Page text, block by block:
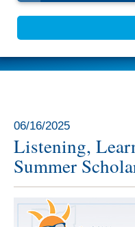
06/16/2025
Listening,
Summer